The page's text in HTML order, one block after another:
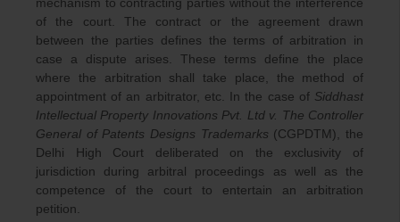
of the court. The contract or the agreement drawn
between the parties defines the terms of arbitration in
case a dispute arises. These terms define the place
where the arbitration shall take place, the method of
appointment of an arbitrator, etc. In the case of Siddhast
Intellectual Property Innovations Pvt. Ltd v. The Controller
General of Patents Designs Trademarks (CGPDTM), the
Delhi High Court deliberated on the exclusivity of
jurisdiction during arbitral proceedings as well as the
competence of the court to entertain an arbitration
petition.